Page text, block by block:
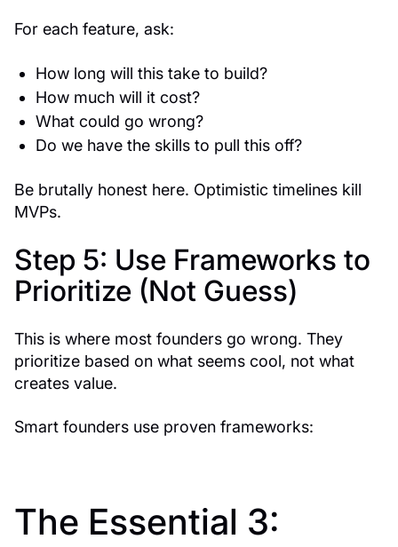
For each feature, ask:
How long will this take to build?
How much will it cost?
What could go wrong?
Do we have the skills to pull this off?
Be brutally honest here. Optimistic timelines kill
MVPs.
Step 5: Use Frameworks to
Prioritize (Not Guess)
This is where most founders go wrong. They
prioritize based on what seems cool, not what
creates value.
Smart founders use proven frameworks:
The Essential 3: